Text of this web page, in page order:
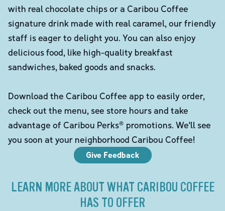
with real chocolate chips or a Caribou Coffee
signature drink made with real caramel, our friendly
staff is eager to delight you. You can also enjoy
delicious food, like high-quality breakfast
sandwiches, baked goods and snacks.
Download the Caribou Coffee app to easily order,
check out the menu, see store hours and take
advantage of Caribou Perks® promotions. We'll see
you soon at your neighborhood Caribou Coffee!
Give Feedback
LEARN MORE ABOUT WHAT CARIBOU COFFEE
HAS TO OFFER